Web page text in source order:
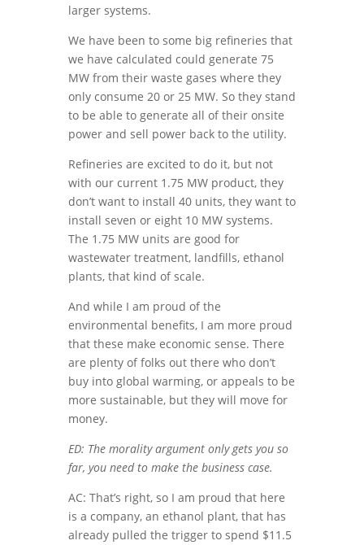
larger systems.
We have been to some big refineries that
we have calculated could generate 75
MW from their waste gases where they
only consume 20 or 25 MW. So they stand
to be able to generate all of their onsite
power and sell power back to the utility.
Refineries are excited to do it, but not
with our current 1.75 MW product, they
don’t want to install 40 units, they want to
install seven or eight 10 MW systems.
The 1.75 MW units are good for
wastewater treatment, landfills, ethanol
plants, that kind of scale.
And while I am proud of the
environmental benefits, I am more proud
that these make economic sense. There
are plenty of folks out there who don’t
buy into global warming, or appeals to be
more sustainable, but they will move for
money.
ED: The morality argument only gets you so
far, you need to make the business case.
AC: That’s right, so I am proud that here
is a company, an ethanol plant, that has
already pulled the trigger to spend $11.5